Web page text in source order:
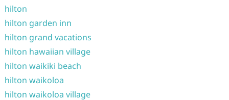
hilton
hilton garden inn
hilton grand vacations
hilton hawaiian village
hilton waikiki beach
hilton waikoloa
hilton waikoloa village